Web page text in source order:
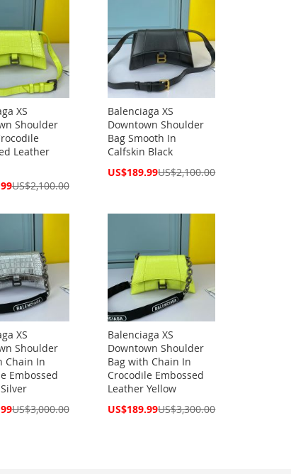
XS
Shoulder
Leather
US$2,100.00
Balenciaga XS
Downtown Shoulder
Bag Smooth In
Calfskin Black
Special
US$189.99US$2,100.00
XS
Shoulder
Chain In
Embossed
US$3,000.00
Balenciaga XS
Downtown Shoulder
Bag with Chain In
Crocodile Embossed
Leather Yellow
Special
US$189.99US$3,300.00